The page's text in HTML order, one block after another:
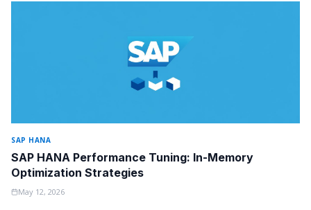
SAP HANA
SAP HANA Performance Tuning: In-Memory
Optimization Strategies
May 12, 2026